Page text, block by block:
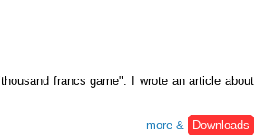
francs game". I wrote an article about
more &
Downloads